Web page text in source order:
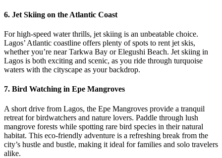
6. Jet Skiing on the Atlantic Coast
For high-speed water thrills, jet skiing is an unbeatable choice.
Lagos’ Atlantic coastline offers plenty of spots to rent jet skis,
whether you’re near Tarkwa Bay or Elegushi Beach. Jet skiing in
Lagos is both exciting and scenic, as you ride through turquoise
waters with the cityscape as your backdrop.
7. Bird Watching in Epe Mangroves
A short drive from Lagos, the Epe Mangroves provide a tranquil
retreat for birdwatchers and nature lovers. Paddle through lush
mangrove forests while spotting rare bird species in their natural
habitat. This eco-friendly adventure is a refreshing break from the
city’s hustle and bustle, making it ideal for families and solo travelers
alike.